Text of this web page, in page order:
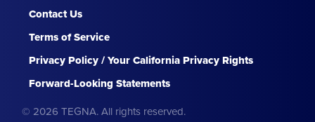
Contact Us
Terms of Service
Privacy Policy / Your California Privacy Rights
Forward-Looking Statements
© 2026 TEGNA. All rights reserved.